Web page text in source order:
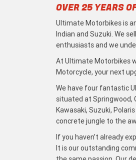
OVER 25 YEARS
Ultimate Motorbikes is
Indian and Suzuki. We
enthusiasts and we
At Ultimate Motorbikes
Motorcycle, your next
We have four fantastic
situated at Springwood,
Kawasaki, Suzuki,
concrete jungle to the
If you haven’t already
It is our outstanding